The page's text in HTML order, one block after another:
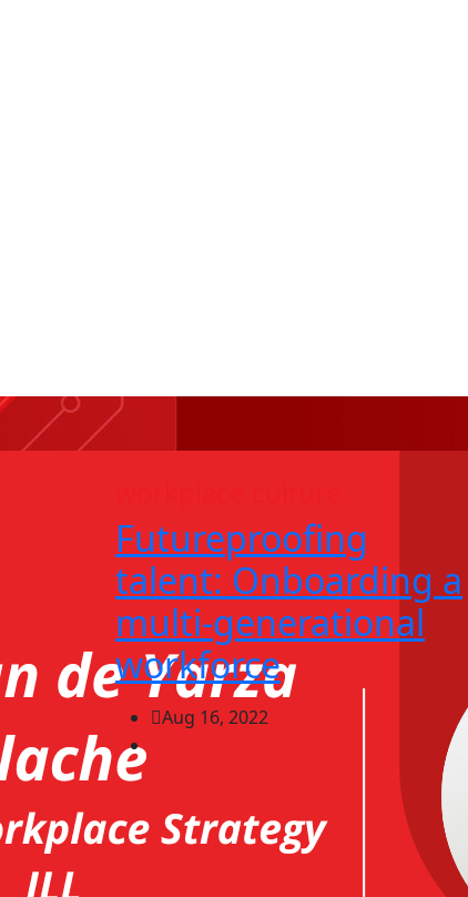
Futureproofing
talent: Onboarding a
multi-generational
workforce
Aug 16, 2022